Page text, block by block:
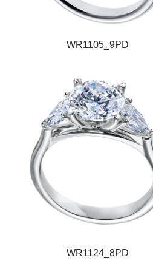
WR1105_9PD
WR1124_8PD